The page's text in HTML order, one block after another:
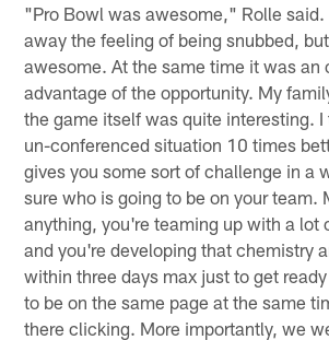
"Pro Bowl was awesome," Rolle
away the feeling of being snubbed,
awesome. At the same time it was an
advantage of the opportunity. My
the game itself was quite interesting. I
un-conferenced situation 10 times
gives you some sort of challenge in a
sure who is going to be on your team.
anything, you're teaming up with a lot
and you're developing that chemistry
within three days max just to get
to be on the same page at the same
there clicking. More importantly, we